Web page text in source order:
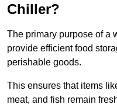
Chiller?
The primary purpose of a
provide efficient food
perishable goods.
This ensures that items
meat, and fish remain